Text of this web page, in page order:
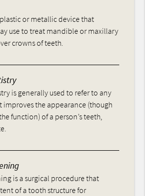
or metallic device that
use to treat mandible or maxillary
crowns of teeth.
is generally used to refer to any
improves the appearance (though
function) of a person’s teeth,
is a surgical procedure that
of a tooth structure for